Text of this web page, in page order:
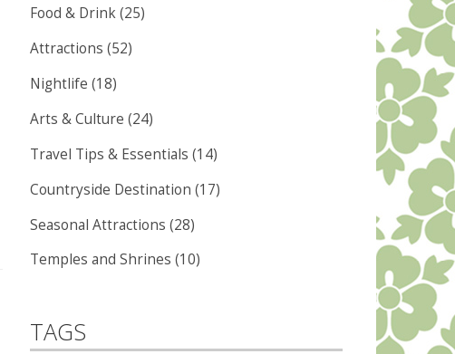
Food & Drink (25)
Attractions (52)
Nightlife (18)
Arts & Culture (24)
Travel Tips & Essentials (14)
Countryside Destination (17)
Seasonal Attractions (28)
Temples and Shrines (10)
TAGS